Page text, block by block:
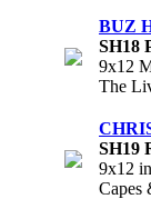
BUZ
SH18
9x12
The
SH19
9x12
Capes